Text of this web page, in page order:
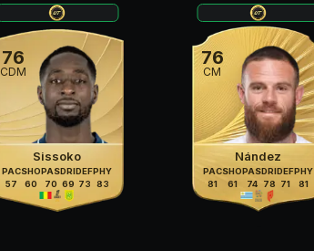
76
CDM
Sissoko
PAC
57
SHO
60
PAS
70
DRI
69
DEF
73
PHY
83
76
CM
Nández
PAC
81
SHO
61
PAS
74
DRI
78
DEF
71
PHY
81